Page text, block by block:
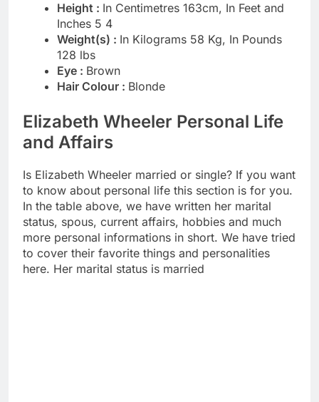
Height : In Centimetres 163cm, In Feet and
Inches 5 4
Weight(s) : In Kilograms 58 Kg, In Pounds
128 lbs
Eye : Brown
Hair Colour : Blonde
Elizabeth Wheeler Personal Life
and Affairs
Is Elizabeth Wheeler married or single? If you want
to know about personal life this section is for you.
In the table above, we have written her marital
status, spous, current affairs, hobbies and much
more personal informations in short. We have tried
to cover their favorite things and personalities
here. Her marital status is married